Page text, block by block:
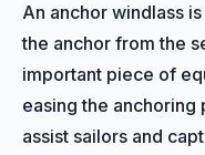
An anchor windlass
the anchor from the
important piece of
easing the anchoring
assist sailors and